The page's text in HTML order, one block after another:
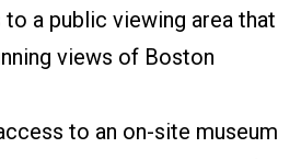
a public viewing area that
views of Boston
to an on-site museum